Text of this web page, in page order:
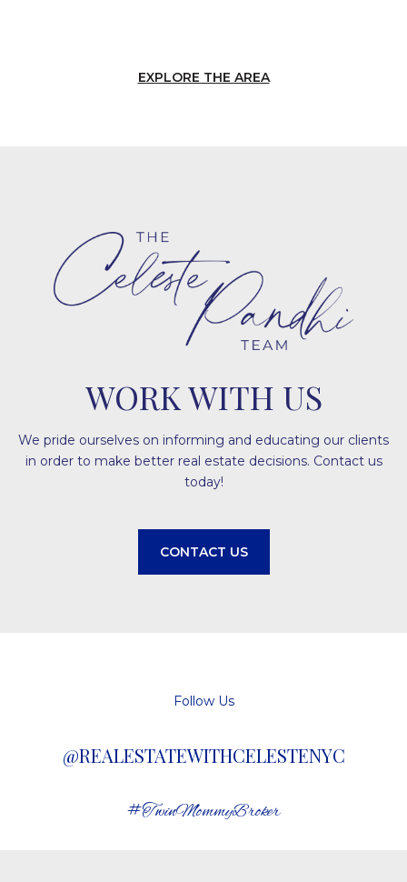
EXPLORE THE AREA
WORK WITH US
We pride ourselves on informing and educating our clients
in order to make better real estate decisions. Contact us
today!
CONTACT US
Follow Us
@REALESTATEWITHCELESTENYC
#TwinMommyBroker